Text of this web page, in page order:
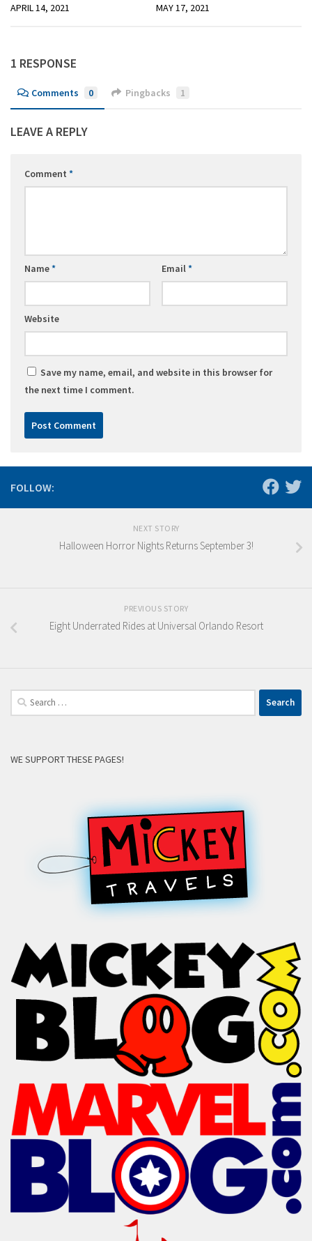
APRIL 14, 2021 MAY 17, 2021
1 RESPONSE
Comments 0 Pingbacks 1
LEAVE A REPLY
Comment *
Name* Email*
Website
Save my name, email, and website in this browser for
the next time I comment.
FOLLOW:
NEXT STORY
Halloween Horror Nights Returns September 3!
PREVIOUS STORY
Eight Underrated Rides at Universal Orlando Resort
Search
for:
WE SUPPORT THESE PAGES!